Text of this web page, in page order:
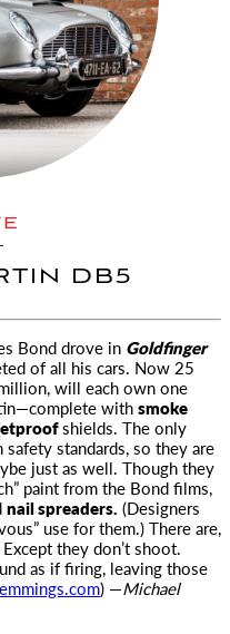
DB5
Bond drove in Goldfinger
of all his cars. Now 25
will each own one
withsmoke
shields. The only
standards, so they are
just as well. Though they
paint from the Bond films,
nail spreaders. (Designers
use for them.) There are,
Except they don’t shoot.
as if firing, leaving those
) —Michael